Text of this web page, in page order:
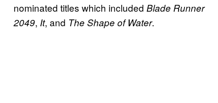
nominated titles which included Blade Runner
2049, It, and The Shape of Water.